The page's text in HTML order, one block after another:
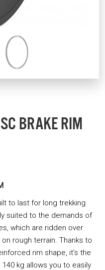
BRAKE RIM
to last for long trekking
suited to the demands of
which are ridden over
rough terrain. Thanks to
rim shape, it’s the
kg allows you to easily